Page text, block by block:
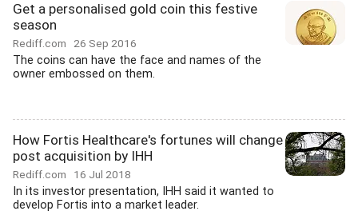
Get a personalised gold coin this festive
season
Rediff.com 26 Sep 2016
The coins can have the face and names of the
owner embossed on them.
How Fortis Healthcare's fortunes will change
post acquisition by IHH
Rediff.com 16 Jul 2018
In its investor presentation, IHH said it wanted to
develop Fortis into a market leader.